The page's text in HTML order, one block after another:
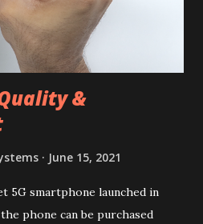
&
June 15, 2021
5G smartphone launched in
phone can be purchased